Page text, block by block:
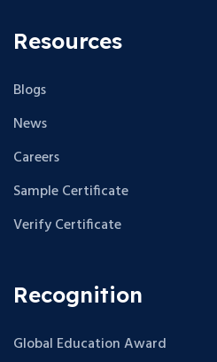
Resources
Blogs
News
Careers
Sample Certificate
Verify Certificate
Recognition
Global Education Award